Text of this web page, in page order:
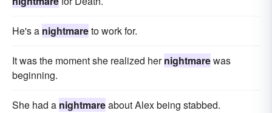
He's a nightmareto work for.
It was the moment she realized hernightmarewas
beginning.
She had a nightmareabout Alex being stabbed.